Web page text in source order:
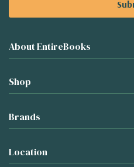
About EntireBooks
Shop
Brands
Location